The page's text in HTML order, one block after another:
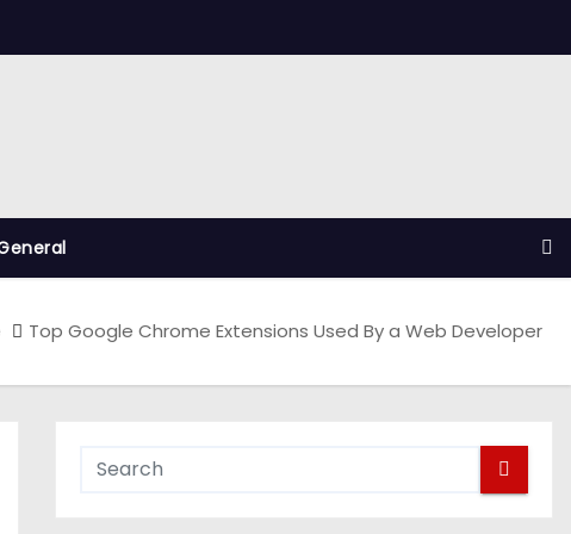
Top Google Chrome Extensions Used By a Web Developer